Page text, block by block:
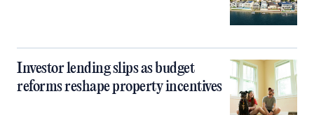
Investor lending slips as budget
reforms reshape property incentives